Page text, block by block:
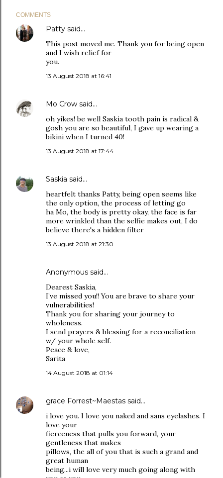
COMMENTS
Patty said…
This post moved me. Thank you for being open
and I wish relief for
you.
13 August 2018 at 16:41
Mo Crow said…
oh yikes! be well Saskia tooth pain is radical &
gosh you are so beautiful, I gave up wearing a
bikini when I turned 40!
13 August 2018 at 17:44
Saskia said…
heartfelt thanks Patty, being open seems like
the only option, the process of letting go
ha Mo, the body is pretty okay, the face is far
more wrinkled than the selfie makes out, I do
believe there's a hidden filter
13 August 2018 at 21:30
Anonymous said…
Dearest Saskia,
I’ve missed you!! You are brave to share your
vulnerabilities!
Thank you for sharing your journey to
wholeness.
I send prayers & blessing for a reconciliation
w/ your whole self.
Peace & love,
Sarita
14 August 2018 at 01:14
grace Forrest~Maestas said…
i love you. I love you naked and sans eyelashes. I
love your
fierceness that pulls you forward, your
gentleness that makes
pillows, the all of you that is such a grand and
great human
being...i will love very much going along with